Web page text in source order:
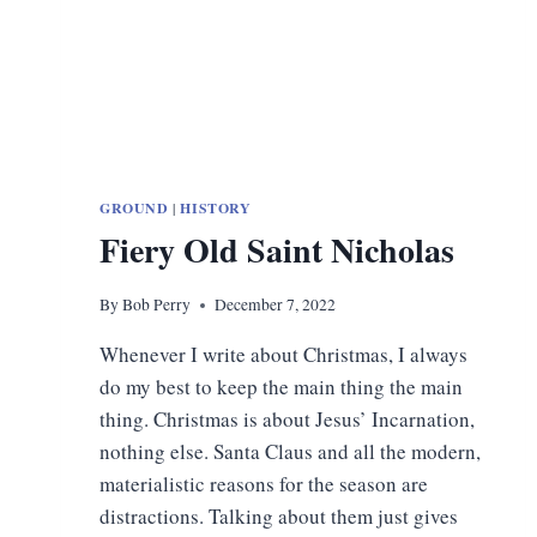
GROUND |HISTORY
Fiery Old Saint Nicholas
ByBob Perry December 7, 2022
Whenever I write about Christmas, I always
do my best to keep the main thing the main
thing. Christmas is about Jesus’ Incarnation,
nothing else. Santa Claus and all the modern,
materialistic reasons for the season are
distractions. Talking about them just gives